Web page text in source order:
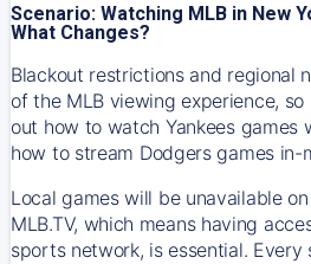
Scenario: Watching MLB in New
What Changes?
Blackout restrictions and regional
of the MLB viewing experience,
out how to watch Yankeesgames
how to stream Dodgersgames in-
Local games will be unavailable
MLB.TV, which means having
sports network, is essential. Every